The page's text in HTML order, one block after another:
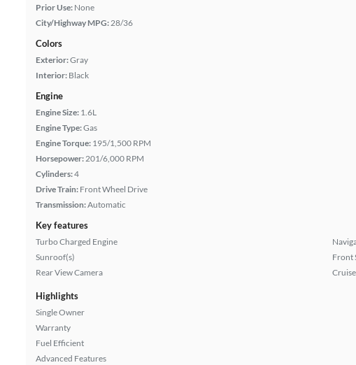
Prior Use: None
City/Highway MPG:28/36
Colors
Exterior:Gray
Interior: Black
Engine
Engine Size: 1.6L
Engine Type:Gas
Engine Torque: 195/1,500 RPM
Horsepower:201/6,000 RPM
Cylinders:4
Drive Train: Front Wheel Drive
Transmission:Automatic
Key features
Turbo Charged Engine
Sunroof(s)
Rear View Camera
Front
Highlights
Single Owner
Warranty
Fuel Efficient
Advanced Features